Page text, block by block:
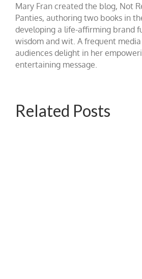
Mary Fran created the blog, Not
Panties, authoring two books in
developing a life-affirming brand
wisdom and wit. A frequent
audiences delight in her
entertaining message.
Related Posts